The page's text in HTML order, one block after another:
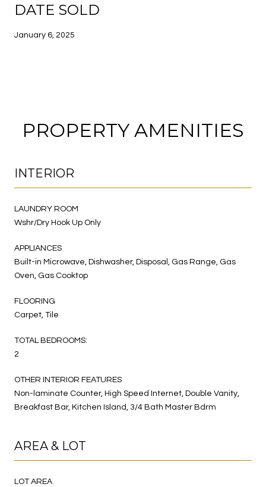
DATE SOLD
January 6, 2025
PROPERTY AMENITIES
INTERIOR
LAUNDRY ROOM
Wshr/Dry Hook Up Only
APPLIANCES
Built-in Microwave, Dishwasher, Disposal, Gas Range, Gas
Oven, Gas Cooktop
FLOORING
Carpet, Tile
TOTAL BEDROOMS:
2
OTHER INTERIOR FEATURES
Non-laminate Counter, High Speed Internet, Double Vanity,
Breakfast Bar, Kitchen Island, 3/4 Bath Master Bdrm
AREA & LOT
LOT AREA